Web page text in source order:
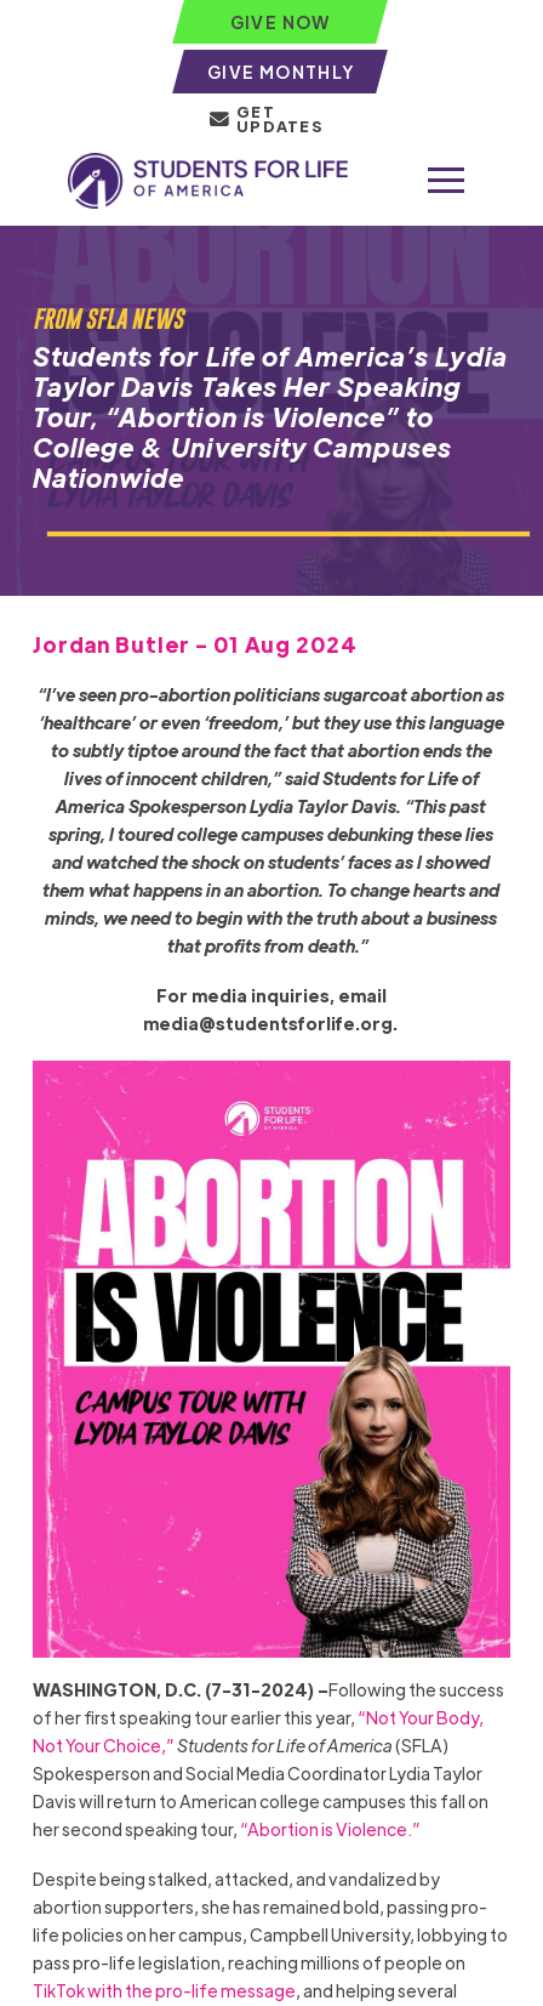
GIVE NOW
GIVE MONTHLY
GET
UPDATES
FROM SFLA NEWS
Students for Life of America’s Lydia
Taylor Davis Takes Her Speaking
Tour, “Abortion is Violence” to
College & University Campuses
Nationwide
Jordan Butler - 01 Aug 2024
“I’ve seen pro-abortion politicians sugarcoat abortion as
‘healthcare’ or even ‘freedom,’ but they use this language
to subtly tiptoe around the fact that abortion ends the
lives of innocent children,” said Students for Life of
America Spokesperson Lydia Taylor Davis. “This past
spring, I toured college campuses debunking these lies
and watched the shock on students’ faces as I showed
them what happens in an abortion. To change hearts and
minds, we need to begin with the truth about a business
that profits from death.”
For media inquiries, email
media@studentsforlife.org.
WASHINGTON, D.C. (7-31-2024) –Following the success
of her first speaking tour earlier this year, “Not Your Body,
Not Your Choice,”Students for Life of America(SFLA)
Spokesperson and Social Media Coordinator Lydia Taylor
Davis will return to American college campuses this fall on
her second speaking tour, “Abortion is Violence.”
Despite being stalked, attacked, and vandalized by
abortion supporters, she has remained bold, passing pro-
life policies on her campus, Campbell University, lobbying to
pass pro-life legislation, reaching millions of people on
TikTok with the pro-life message, and helping several